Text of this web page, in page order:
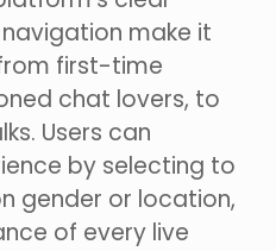
make it
first-time
chat lovers, to
Users can
by selecting to
gender or location,
of every live